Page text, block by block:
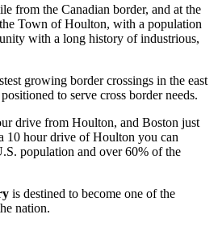
from the Canadian border, and at the
Town of Houlton, with a population
with a long history of industrious,
growing border crossings in the east
to serve cross border needs.
drive from Houlton, and Boston just
10 hour drive of Houlton you can
population and over 60% of the
is destined to become one of the
nation.